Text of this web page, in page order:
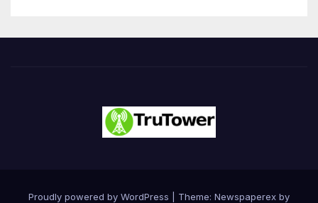
Proudly powered by WordPress
Theme: Newspaperex by